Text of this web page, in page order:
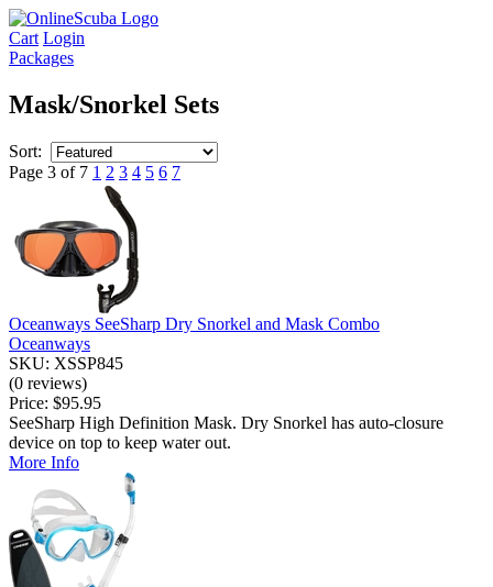
Cart Login
Packages
Mask/Snorkel Sets
Sort:
Page 3 of 7 1 2 3 4 5 6 7
Oceanways SeeSharp Dry Snorkel and Mask Combo
Oceanways
SKU: XSSP845
(0 reviews)
Price: $95.95
SeeSharp High Definition Mask. Dry Snorkel has auto-closure
device on top to keep water out.
More Info